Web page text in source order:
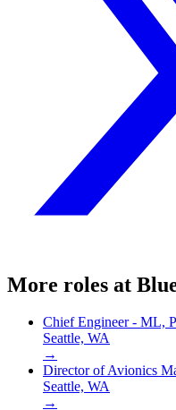
More roles at
Chief Engineer - ML,
Seattle, WA
→
Director of Avionics
Seattle, WA
→